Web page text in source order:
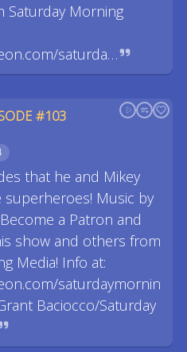
Saturday Morning
saturda…
#103
that he and Mikey
Music by
a Patron and
show and others from
Media! Info at:
saturdaymornin
Baciocco/Saturday